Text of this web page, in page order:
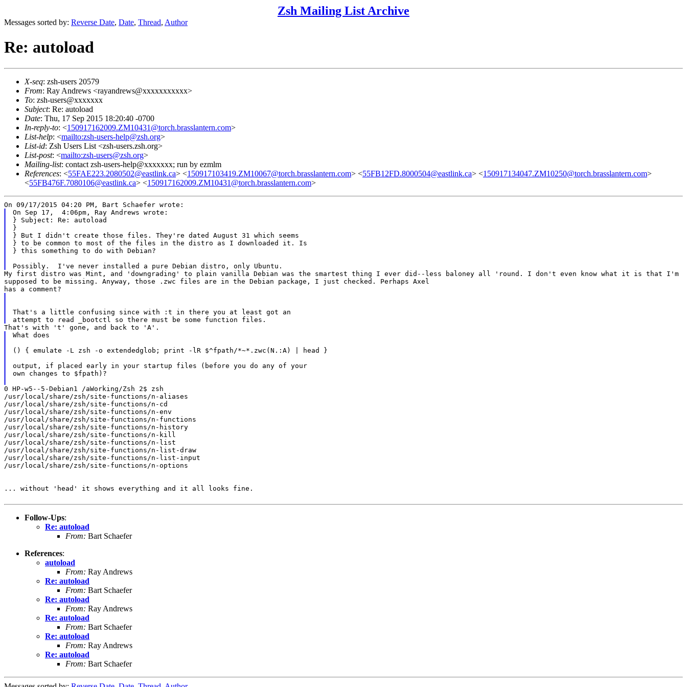
Zsh Mailing List Archive
Messages sorted by: Reverse Date, Date, Thread, Author
Re: autoload
X-seq: zsh-users 20579
From: Ray Andrews <rayandrews@xxxxxxxxxxx>
To: zsh-users@xxxxxxx
Subject: Re: autoload
Date: Thu, 17 Sep 2015 18:20:40 -0700
In-reply-to: <150917162009.ZM10431@torch.brasslantern.com>
List-help: <mailto:zsh-users-help@zsh.org>
List-id: Zsh Users List <zsh-users.zsh.org>
List-post: <mailto:zsh-users@zsh.org>
Mailing-list: contact zsh-users-help@xxxxxxx; run by ezmlm
References: <55FAE223.2080502@eastlink.ca> <150917103419.ZM10067@torch.brasslantern.com> <55FB12FD.8000504@eastlink.ca> <150917134047.ZM10250@torch.brasslantern.com>
<55FB476F.7080106@eastlink.ca> <150917162009.ZM10431@torch.brasslantern.com>
On Sep 17,  4:06pm, Ray Andrews wrote:
} Subject: Re: autoload
}
} But I didn't create those files. They're dated August 31 which seems
} to be common to most of the files in the distro as I downloaded it. Is
} this something to do with Debian?
My first distro was Mint, and 'downgrading' to plain vanilla Debian was the smartest thing I ever did--less baloney all 'round. I don't even know what it is that I'm
supposed to be missing. Anyway, those .zwc files are in the Debian package, I just checked. Perhaps Axel
That's a little confusing since with :t in there you at least got an
What does
() { emulate -L zsh -o extendedglob; print -lR $^fpath/*~*.zwc(N.:A) | head }
output, if placed early in your startup files (before you do any of your
own changes to $fpath)?
0 HP-w5--5-Debian1 /aWorking/Zsh 2$ zsh
/usr/local/share/zsh/site-functions/n-aliases
/usr/local/share/zsh/site-functions/n-cd
/usr/local/share/zsh/site-functions/n-env
/usr/local/share/zsh/site-functions/n-functions
/usr/local/share/zsh/site-functions/n-history
/usr/local/share/zsh/site-functions/n-kill
/usr/local/share/zsh/site-functions/n-list
/usr/local/share/zsh/site-functions/n-list-draw
/usr/local/share/zsh/site-functions/n-list-input
/usr/local/share/zsh/site-functions/n-options
... without 'head' it shows everything and it all looks fine.
Follow-Ups:
Re: autoload
From: Bart Schaefer
References:
autoload
From: Ray Andrews
Re: autoload
From: Bart Schaefer
Re: autoload
From: Ray Andrews
Re: autoload
From: Bart Schaefer
Re: autoload
From: Ray Andrews
Re: autoload
From: Bart Schaefer